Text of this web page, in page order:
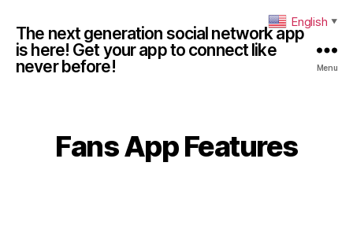
The next generation social network app
is here! Get your app to connect like
never before!
Menu
Fans App Features
English ▼